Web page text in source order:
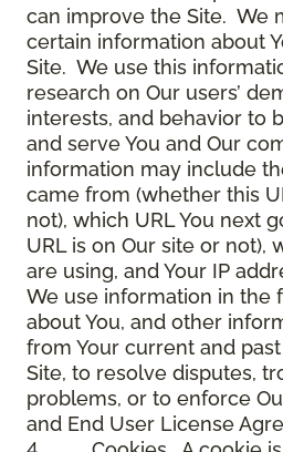
can improve the Site. We
certain information about
Site. We use this
research on Our users’
interests, and behavior to
and serve You and Our
information may include
came from (whether this
not), which URL You next
URL is on Our site or not),
are using, and Your IP
We use information in the
about You, and other
from Your current and
Site, to resolve disputes,
problems, or to enforce
and End User License